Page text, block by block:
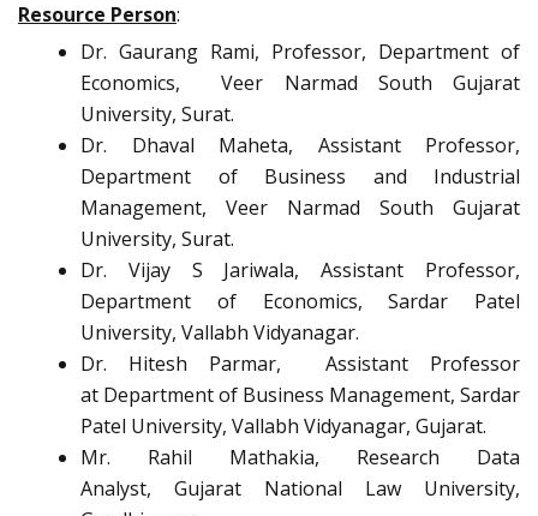
Resource Person:
Dr. Gaurang Rami, Professor, Department of
Economics, Veer Narmad South Gujarat
University, Surat.
Dr. Dhaval Maheta, Assistant Professor,
Department of Business and Industrial
Management, Veer Narmad South Gujarat
University, Surat.
Dr. Vijay S Jariwala, Assistant Professor,
Department of Economics, Sardar Patel
University, Vallabh Vidyanagar.
Dr. Hitesh Parmar, Assistant Professor
at Department of Business Management, Sardar
Patel University, Vallabh Vidyanagar, Gujarat.
Mr. Rahil Mathakia, Research Data
Analyst, Gujarat National Law University,